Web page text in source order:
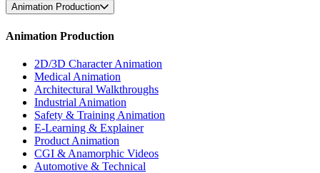
Animation Production
Animation Production
2D/3D Character Animation
Medical Animation
Architectural Walkthroughs
Industrial Animation
Safety & Training Animation
E-Learning & Explainer
Product Animation
CGI & Anamorphic Videos
Automotive & Technical